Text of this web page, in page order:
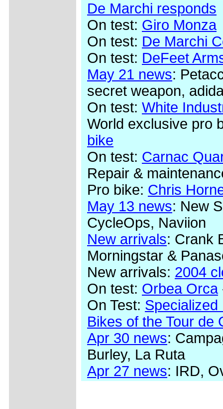
De Marchi responds
On test: Giro Monza
On test: De Marchi
On test: DeFeet
May 21 news:
secret weapon,
On test: White
World exclusive pro
bike
On test: Carnac
Repair &
Pro bike: Chris
May 13 news: New
CycleOps, Naviion
New arrivals: Crank
Morningstar &
New arrivals: 2004
On test: Orbea Orca
On Test: Specialized
Bikes of the Tour de
Apr 30 news:
Burley, La Ruta
Apr 27 news: IRD,